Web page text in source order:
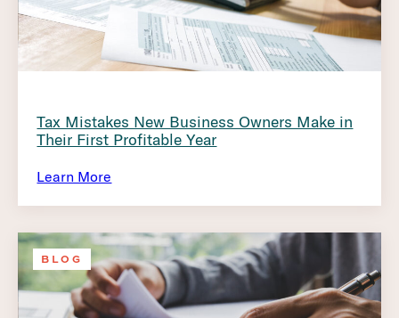
Tax Mistakes New Business Owners Make in
Their First Profitable Year
Learn More
BLOG